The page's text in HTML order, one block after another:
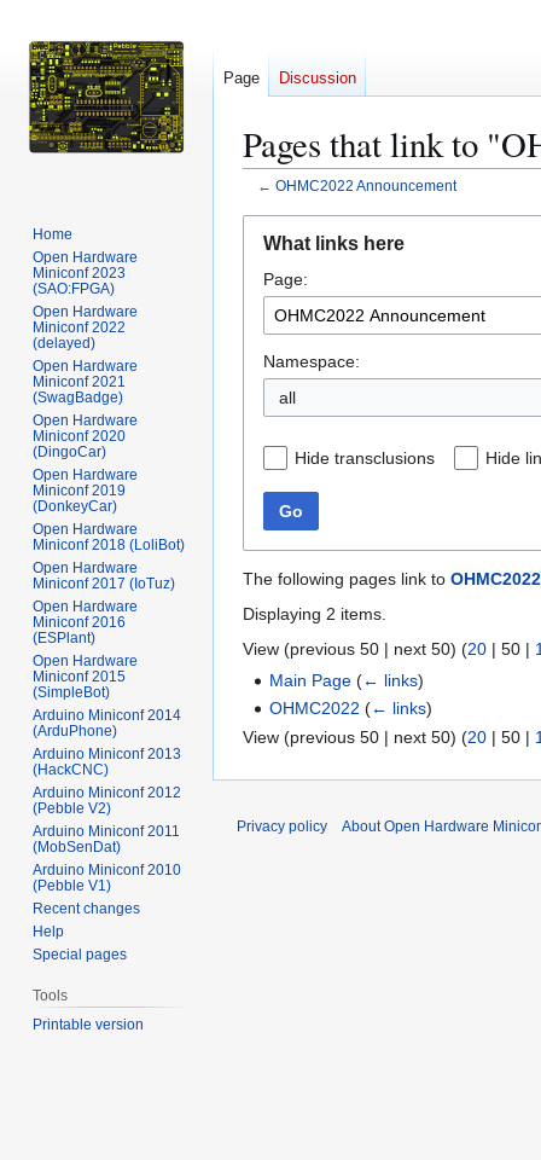
Pages that link to
← OHMC2022 Announcement
navigation
search
What links here
Page:
Namespace:
all
Hide transclusions Hide
Go
The following pages link to
Displaying 2 items.
View (previous 50 | next 50) (20 | 50 |
Main Page (← links)
OHMC2022 (← links)
View (previous 50 | next 50) (20 | 50 |
Page Discussion
Home
Open Hardware
Miniconf 2023
(SAO:FPGA)
Open Hardware
Miniconf 2022
(delayed)
Open Hardware
Miniconf 2021
(SwagBadge)
Open Hardware
Miniconf 2020
(DingoCar)
Open Hardware
Miniconf 2019
(DonkeyCar)
Open Hardware
Miniconf 2018 (LoliBot)
Open Hardware
Miniconf 2017 (IoTuz)
Open Hardware
Miniconf 2016
(ESPlant)
Open Hardware
Miniconf 2015
(SimpleBot)
Arduino Miniconf 2014
(ArduPhone)
Arduino Miniconf 2013
(HackCNC)
Arduino Miniconf 2012
(Pebble V2)
Arduino Miniconf 2011
(MobSenDat)
Arduino Miniconf 2010
(Pebble V1)
Recent changes
Help
Special pages
Tools
Printable version
Privacy policy About Open Hardware